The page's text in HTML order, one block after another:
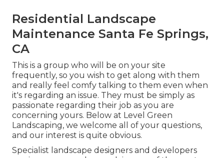
Residential Landscape
Maintenance Santa Fe Springs,
CA
This is a group who will be on your site
frequently, so you wish to get along with them
and really feel comfy talking to them even when
it's regarding an issue. They must be simply as
passionate regarding their job as you are
concerning yours. Below at Level Green
Landscaping, we welcome all of your questions,
and our interest is quite obvious.
Specialist landscape designers and developers